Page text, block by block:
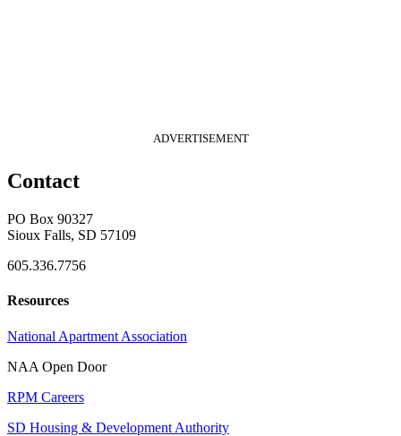
ADVERTISEMENT
Contact
PO Box 90327
Sioux Falls, SD 57109
605.336.7756
Resources
National Apartment Association
NAA Open Door
RPM Careers
SD Housing & Development Authority